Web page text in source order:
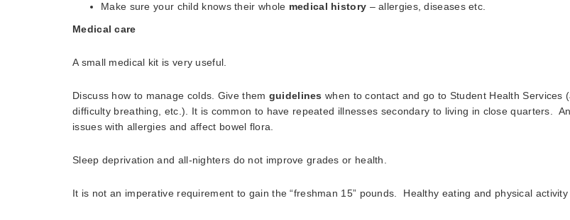
Make sure your child knows their whole medical history – allergies, diseases etc.
Medical care
A small medical kit is very useful.
Discuss how to manage colds. Give them guidelines when to contact and go to Student Health Services
difficulty breathing, etc.). It is common to have repeated illnesses secondary to living in close quarters.
issues with allergies and affect bowel flora.
Sleep deprivation and all-nighters do not improve grades or health.
It is not an imperative requirement to gain the “freshman 15” pounds. Healthy eating and physical